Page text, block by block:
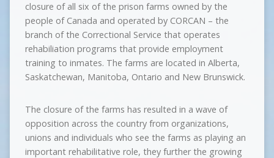
closure of all six of the prison farms owned by the
people of Canada and operated by CORCAN – the
branch of the Correctional Service that operates
rehabiliation programs that provide employment
training to inmates. The farms are located in Alberta,
Saskatchewan, Manitoba, Ontario and New Brunswick.
The closure of the farms has resulted in a wave of
opposition across the country from organizations,
unions and individuals who see the farms as playing an
important rehabilitative role, they further the growing